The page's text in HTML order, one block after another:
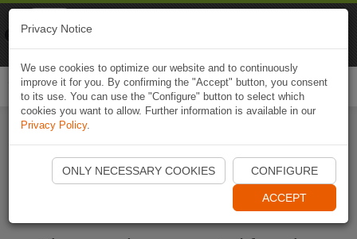
Start Naviki App
Privacy Notice
We use cookies to optimize our website and to continuously
improve it for you. By confirming the "Accept" button, you consent
to its use. You can use the "Configure" button to select which
cookies you want to allow. Further information is available in our
Privacy Policy.
ONLY NECESSARY COOKIES CONFIGURE
ACCEPT
Naviki